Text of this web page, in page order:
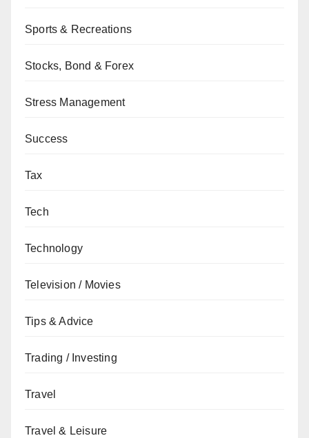
Sports & Recreations
Stocks, Bond & Forex
Stress Management
Success
Tax
Tech
Technology
Television / Movies
Tips & Advice
Trading / Investing
Travel
Travel & Leisure